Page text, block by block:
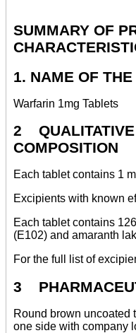
SUMMARY OF
1. NAME OF
Warfarin 1mg Tablets
2 QUALITATIVE
COMPOSITION
Each tablet contains 1
Excipients with known
Each tablet contains
(E102) and amaranth
For the full list of
3
Round brown uncoated
one side with company